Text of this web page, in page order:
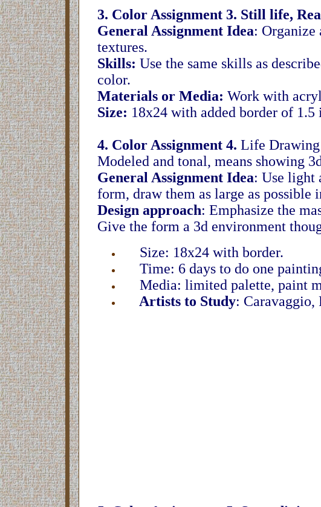
3. Color Assignment 3. Still life,
General Assignment Idea: Organize
textures.
Skills: Use the same skills as
color.
Materials or Media: Work with
Size: 18x24 with added border of 1.5
4. Color Assignment 4. Life Drawing
Modeled and tonal, means showing
General Assignment Idea: Use light
form, draw them as large as possible
Design approach: Emphasize the
Give the form a 3d environment
Size: 18x24 with border.
Time: 6 days to do one
Media: limited palette, paint
Artists to Study: Caravaggio,